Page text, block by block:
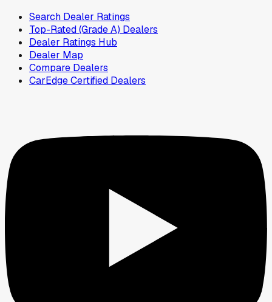
Search Dealer Ratings
Top-Rated (Grade A) Dealers
Dealer Ratings Hub
Dealer Map
Compare Dealers
CarEdge Certified Dealers